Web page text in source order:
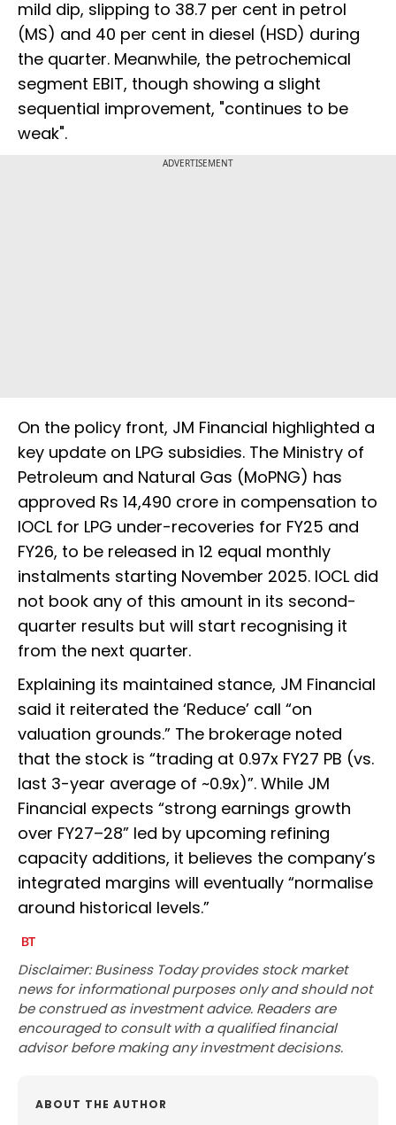
mild dip, slipping to 38.7 per cent in petrol
(MS) and 40 per cent in diesel (HSD) during
the quarter. Meanwhile, the petrochemical
segment EBIT, though showing a slight
sequential improvement, "continues to be
weak".
ADVERTISEMENT
On the policy front, JM Financial highlighted a
key update on LPG subsidies. The Ministry of
Petroleum and Natural Gas (MoPNG) has
approved Rs 14,490 crore in compensation to
IOCL for LPG under-recoveries for FY25 and
FY26, to be released in 12 equal monthly
instalments starting November 2025. IOCL did
not book any of this amount in its second-
quarter results but will start recognising it
from the next quarter.
Explaining its maintained stance, JM Financial
said it reiterated the ‘Reduce’ call “on
valuation grounds.” The brokerage noted
that the stock is “trading at 0.97x FY27 PB (vs.
last 3-year average of ~0.9x)”. While JM
Financial expects “strong earnings growth
over FY27–28” led by upcoming refining
capacity additions, it believes the company’s
integrated margins will eventually “normalise
around historical levels.”
Disclaimer: Business Today provides stock market
news for informational purposes only and should not
be construed as investment advice. Readers are
encouraged to consult with a qualified financial
advisor before making any investment decisions.
ABOUT THE AUTHOR